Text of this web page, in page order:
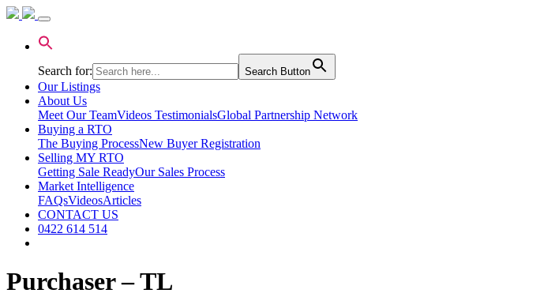
Search for: Search Button
Our Listings
About Us
Meet Our TeamVideos TestimonialsGlobal Partnership Network
Buying a RTO
The Buying ProcessNew Buyer Registration
Selling MY RTO
Getting Sale ReadyOur Sales Process
Market Intelligence
FAQsVideosArticles
CONTACT US
0422 614 514
Purchaser – TL